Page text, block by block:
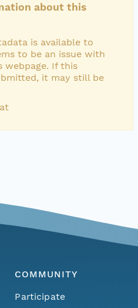
about this
is available to
to be an issue with
webpage. If this
it may still be
COMMUNITY
Participate